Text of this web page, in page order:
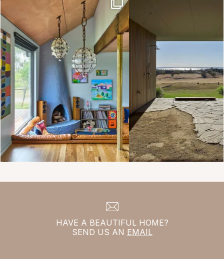
HAVE A BEAUTIFUL HOME?
SEND US AN EMAIL